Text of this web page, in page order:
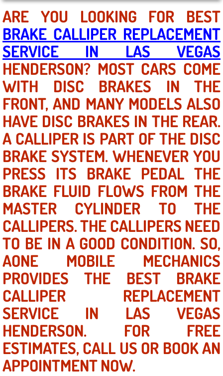
Boulder City NV
Paradise NV
North Las Vegas NV
Enterprise NV
Mobile Mechanic
Mobile Power Door Locks Repair
Mobile Door Latches Repair
Mobile Power Window Repair
Mobile Auto Repair Services
Mobile Tire Change
Mobile Truck Repair Services
Mobile Mechanic Services
Towing Service near Las Vegas NV
Mobile Auto Door Handle Repair
Clutch, Gearbox and Shaft Repair
ARE YOU LOOKING FOR BEST
BRAKE CALLIPER REPLACEMENT
SERVICE IN LAS VEGAS
HENDERSON? MOST CARS COME
WITH DISC BRAKES IN THE
FRONT, AND MANY MODELS ALSO
HAVE DISC BRAKES IN THE REAR.
A CALLIPER IS PART OF THE DISC
BRAKE SYSTEM. WHENEVER YOU
PRESS ITS BRAKE PEDAL THE
BRAKE FLUID FLOWS FROM THE
MASTER CYLINDER TO THE
CALLIPERS. THE CALLIPERS NEED
TO BE IN A GOOD CONDITION. SO,
AONE MOBILE MECHANICS
PROVIDES THE BEST BRAKE
CALLIPER REPLACEMENT
SERVICE IN LAS VEGAS
HENDERSON. FOR FREE
ESTIMATES, CALL US OR BOOK AN
APPOINTMENT NOW.